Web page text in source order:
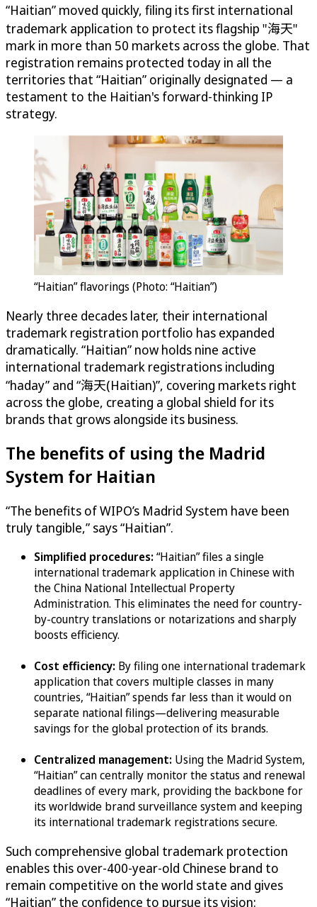
“Haitian” moved quickly, filing its first international
trademark application to protect its flagship "海天"
mark in more than 50 markets across the globe. That
registration remains protected today in all the
territories that “Haitian” originally designated — a
testament to the Haitian's forward-thinking IP
strategy.
“Haitian” flavorings (Photo: “Haitian”)
Nearly three decades later, their international
trademark registration portfolio has expanded
dramatically. “Haitian” now holds nine active
international trademark registrations including
“haday” and “海天(Haitian)”, covering markets right
across the globe, creating a global shield for its
brands that grows alongside its business.
The benefits of using the Madrid
System for Haitian
“The benefits of WIPO’s Madrid System have been
truly tangible,” says “Haitian”.
Simplified procedures:“Haitian” files a single
international trademark application in Chinese with
the China National Intellectual Property
Administration. This eliminates the need for country-
by-country translations or notarizations and sharply
boosts efficiency.
Cost efficiency: By filing one international trademark
application that covers multiple classes in many
countries, “Haitian” spends far less than it would on
separate national filings—delivering measurable
savings for the global protection of its brands.
Centralized management: Using the Madrid System,
“Haitian” can centrally monitor the status and renewal
deadlines of every mark, providing the backbone for
its worldwide brand surveillance system and keeping
its international trademark registrations secure.
Such comprehensive global trademark protection
enables this over-400-year-old Chinese brand to
remain competitive on the world state and gives
“Haitian” the confidence to pursue its vision: